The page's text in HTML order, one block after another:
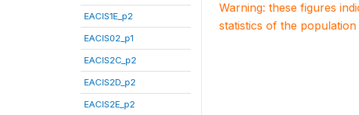
EACIS1E_p2
EACIS02_p1
EACIS2C_p2
EACIS2D_p2
EACIS2E_p2
Warning: these figures
statistics of the